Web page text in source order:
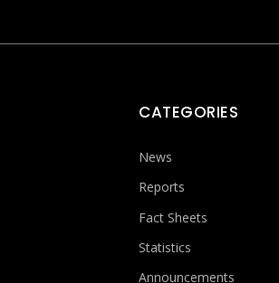
CATEGORIES
News
Reports
Fact Sheets
Statistics
Announcements